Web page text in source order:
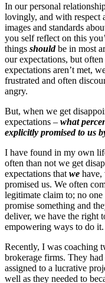
In our personal
lovingly, and with respect
images and standards
you self reflect on this
things shouldbe in most
our expectations, but
expectations aren’t met,
frustrated and often
angry.
But, when we get
expectations – what
explicitly promised to us
I have found in my own
often than not we get
expectations that we
promised us. We often
legitimate claim to; no
promise something and
deliver, we have the right
empowering ways to do it.
Recently, I was coaching
brokerage firms. They
assigned to a lucrative
well as they needed to